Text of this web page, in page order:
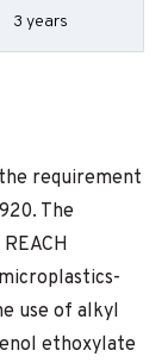
requirement
The
use of alkyl
ethoxylate
3 years